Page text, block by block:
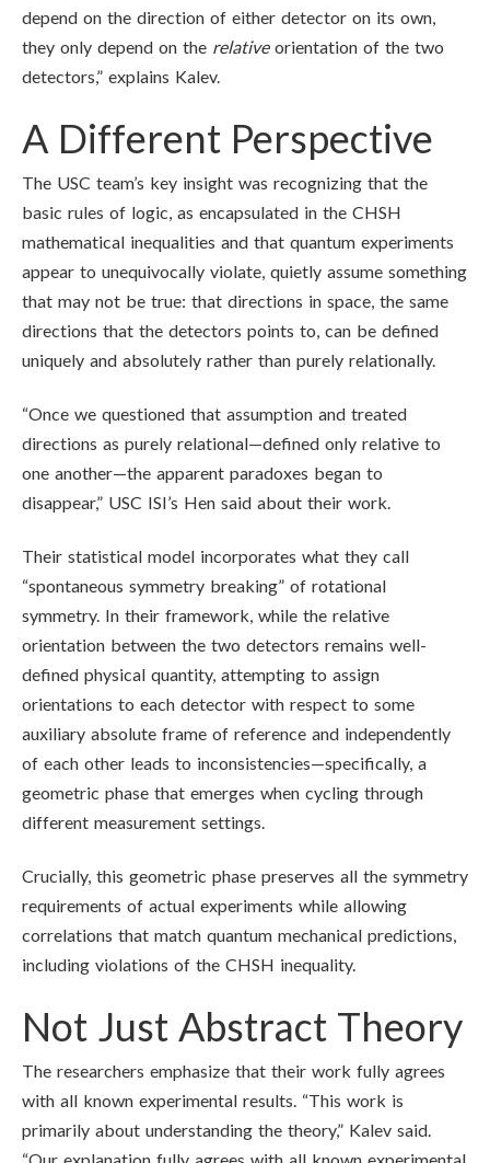
depend on the direction of either detector on its own,
they only depend on the relativeorientation of the two
detectors,” explains Kalev.
A Different Perspective
The USC team’s key insight was recognizing that the
basic rules of logic, as encapsulated in the CHSH
mathematical inequalities and that quantum experiments
appear to unequivocally violate, quietly assume something
that may not be true: that directions in space, the same
directions that the detectors points to, can be defined
uniquely and absolutely rather than purely relationally.
“Once we questioned that assumption and treated
directions as purely relational—defined only relative to
one another—the apparent paradoxes began to
disappear,” USC ISI’s Hen said about their work.
Their statistical model incorporates what they call
“spontaneous symmetry breaking” of rotational
symmetry. In their framework, while the relative
orientation between the two detectors remains well-
defined physical quantity, attempting to assign
orientations to each detector with respect to some
auxiliary absolute frame of reference and independently
of each other leads to inconsistencies—specifically, a
geometric phase that emerges when cycling through
different measurement settings.
Crucially, this geometric phase preserves all the symmetry
requirements of actual experiments while allowing
correlations that match quantum mechanical predictions,
including violations of the CHSH inequality.
Not Just Abstract Theory
The researchers emphasize that their work fully agrees
with all known experimental results. “This work is
primarily about understanding the theory,” Kalev said.